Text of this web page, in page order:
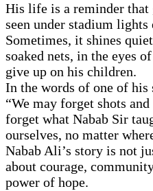
His life is a reminder that
seen under stadium
Sometimes, it shines
soaked nets, in the eyes
give up on his children.
In the words of one of his
“We may forget shots
forget what Nabab Sir
ourselves, no matter
Nabab Ali’s story is not
about courage,
power of hope.